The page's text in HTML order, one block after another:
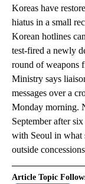
Koreas have
hiatus in a small
Korean hotlines
test-fired a newly
round of weapons
Ministry says
messages over a
Monday morning.
September after
with Seoul in what
outside
Article Topic